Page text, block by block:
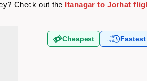
Check out the Itanagar to Jorhat
Cheapest Fastest